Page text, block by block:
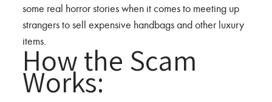
some real horror stories when it comes to meeting up
strangers to sell expensive handbags and other luxury
items.
How the Scam
Works: